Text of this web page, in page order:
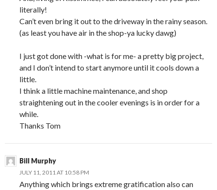
literally!
Can’t even bring it out to the driveway in the rainy season.
(as least you have air in the shop-ya lucky dawg)
I just got done with -what is for me- a pretty big project,
and I don’t intend to start anymore until it cools down a
little.
I think a little machine maintenance, and shop
straightening out in the cooler evenings is in order for a
while.
Thanks Tom
Bill Murphy
JULY 11, 2011 AT 10:58 PM
Anything which brings extreme gratification also can